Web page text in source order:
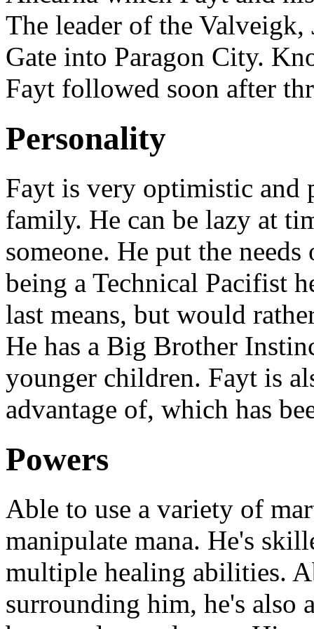
The leader of the
Gate into Paragon City.
Fayt followed soon after
Personality
Fayt is very optimistic and
family. He can be lazy at
someone. He put the
being a Technical Pacifist
last means, but would
He has a Big Brother
younger children. Fayt is
advantage of, which has
Powers
Able to use a variety of
manipulate mana. He's
multiple healing abilities.
surrounding him, he's also